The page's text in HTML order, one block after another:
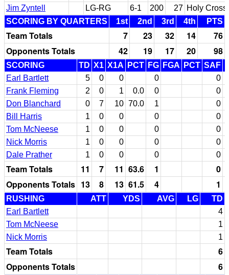
Jim Zyntell
LG-RG 6-1 200 27 Holy Cross
SCORING BY QUARTERS
1st 2nd 3rd 4th PTS
Team Totals 7 23 32 14
76
Opponents Totals
42 19 17 20 98
SCORING TD X1 X1A PCT FG FGA PCT SAF
Earl Bartlett
5 0 0 0
0
Frank Fleming
2 0 1 0.0 0
0
Don Blanchard
0 7 10 70.0 1
0
Bill Harris
1 0 0 0
0
Tom McNeese
1 0 0 0
0
Nick Morris
1 0 0 0
0
Dale Prather
1 0 0 0 0
Team Totals 11 7 11 63.6 1
0
Opponents Totals 13 8 13 61.5 4 1
RUSHING ATT YDS AVG LG
TD
Earl Bartlett
4
Tom McNeese
1
Nick Morris
1
Team Totals
6
Opponents Totals
6